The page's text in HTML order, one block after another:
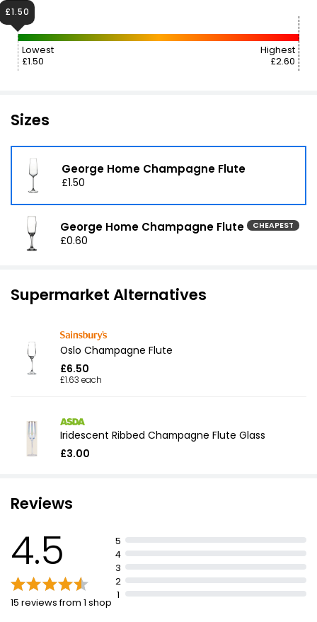
Lowest
£1.50
Highest
£2.60
£1.50
Sizes
George Home Champagne Flute
£1.50
George Home Champagne Flute CHEAPEST
£0.60
Supermarket Alternatives
Oslo Champagne Flute
£6.50
£1.63 each
Iridescent Ribbed Champagne Flute Glass
£3.00
Reviews
4.5
15 reviews from 1 shop
5
4
3
2
1